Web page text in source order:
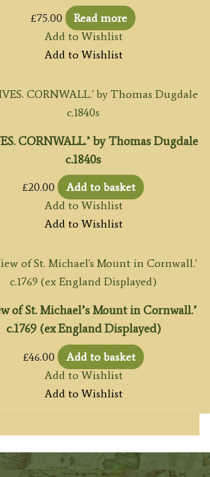
£75.00
Read more
Add to Wishlist
Add to Wishlist
CORNWALL.’ by Thomas Dugdale
c.1840s
£20.00
Add to basket
Add to Wishlist
Add to Wishlist
of St. Michael’s Mount in Cornwall.’
c.1769 (ex England Displayed)
£46.00
Add to basket
Add to Wishlist
Add to Wishlist